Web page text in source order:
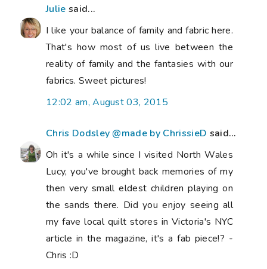
Julie said...
I like your balance of family and fabric here.
That's how most of us live between the
reality of family and the fantasies with our
fabrics. Sweet pictures!
12:02 am, August 03, 2015
Chris Dodsley @made by ChrissieD said...
Oh it's a while since I visited North Wales
Lucy, you've brought back memories of my
then very small eldest children playing on
the sands there. Did you enjoy seeing all
my fave local quilt stores in Victoria's NYC
article in the magazine, it's a fab piece!? -
Chris :D